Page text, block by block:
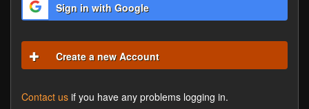
Sign in with Google
Create a new Account
Contact us if you have any problems logging in.